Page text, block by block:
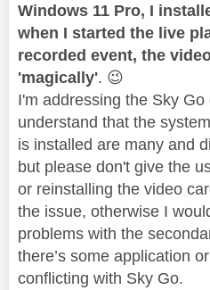
Windows 11 Pro, I
when I started the live
recorded event, the
'magically'. 😉
I'm addressing the Sky Go
understand that the
is installed are many and
but please don't give the
or reinstalling the video
the issue, otherwise I
problems with the
there’s some application
conflicting with Sky Go.